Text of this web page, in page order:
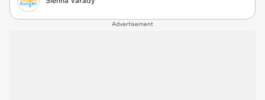
Advertisement